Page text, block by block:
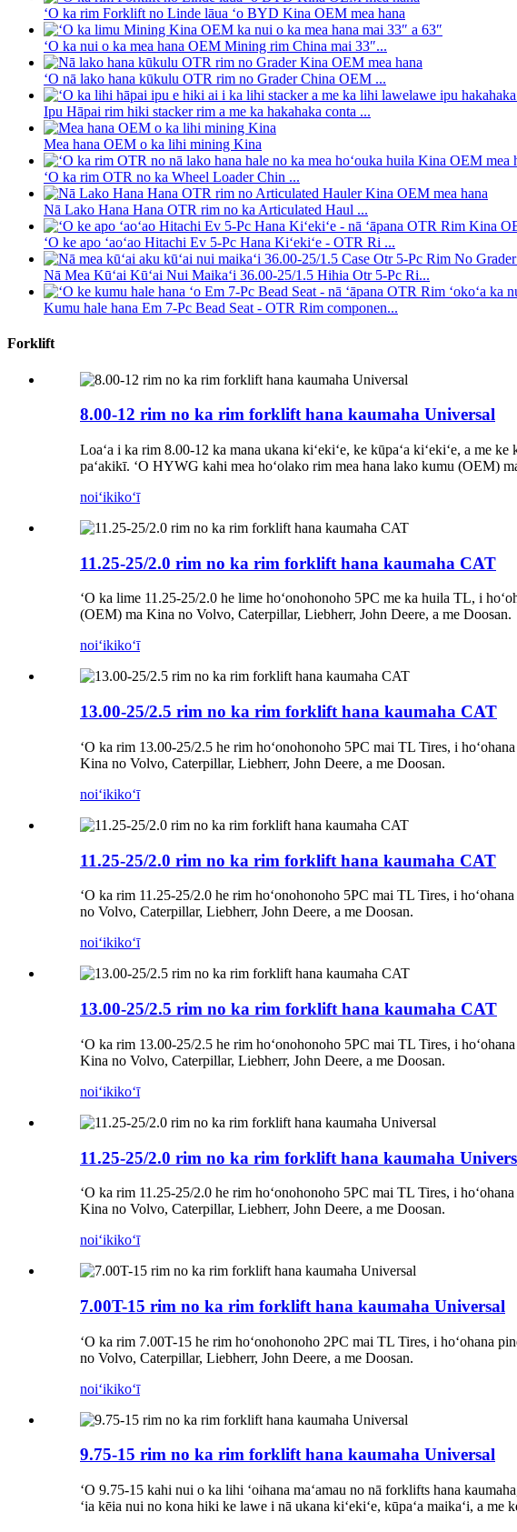
ʻO ka rim Forklift no Linde lāua ʻo BYD Kina OEM mea hana
ʻO ka nui o ka mea hana OEM Mining rim China mai 33″...
ʻO nā lako hana kūkulu OTR rim no Grader China OEM ...
Ipu Hāpai rim hiki stacker rim a me ka hakahaka conta ...
Mea hana OEM o ka lihi mining Kina
ʻO ka rim OTR no ka Wheel Loader Chin ...
Nā Lako Hana Hana OTR rim no ka Articulated Haul ...
ʻO ke apo ʻaoʻao Hitachi Ev 5-Pc Hana Kiʻekiʻe - OTR Ri ...
Nā Mea Kūʻai Kūʻai Nui Maikaʻi 36.00-25/1.5 Hihia Otr 5-Pc Ri...
Kumu hale hana Em 7-Pc Bead Seat - OTR Rim componen...
Forklift
8.00-12 rim no ka rim forklift hana kaumaha Universal
Loaʻa i ka rim 8.00-12 ka mana ukana kiʻekiʻe, ke kūpaʻa kiʻekiʻe, a me
paʻakikī. ʻO HYWG kahi mea hoʻolako rim mea hana lako kumu (OEM)
noiʻikikoʻī
11.25-25/2.0 rim no ka rim forklift hana kaumaha CAT
ʻO ka lime 11.25-25/2.0 he lime hoʻonohonoho 5PC me ka huila TL, i
(OEM) ma Kina no Volvo, Caterpillar, Liebherr, John Deere, a me Doosan.
noiʻikikoʻī
13.00-25/2.5 rim no ka rim forklift hana kaumaha CAT
ʻO ka rim 13.00-25/2.5 he rim hoʻonohonoho 5PC mai TL Tires, i
Kina no Volvo, Caterpillar, Liebherr, John Deere, a me Doosan.
noiʻikikoʻī
11.25-25/2.0 rim no ka rim forklift hana kaumaha CAT
ʻO ka rim 11.25-25/2.0 he rim hoʻonohonoho 5PC mai TL Tires, i
no Volvo, Caterpillar, Liebherr, John Deere, a me Doosan.
noiʻikikoʻī
13.00-25/2.5 rim no ka rim forklift hana kaumaha CAT
ʻO ka rim 13.00-25/2.5 he rim hoʻonohonoho 5PC mai TL Tires, i
Kina no Volvo, Caterpillar, Liebherr, John Deere, a me Doosan.
noiʻikikoʻī
11.25-25/2.0 rim no ka rim forklift hana kaumaha
ʻO ka rim 11.25-25/2.0 he rim hoʻonohonoho 5PC mai TL Tires, i
Kina no Volvo, Caterpillar, Liebherr, John Deere, a me Doosan.
noiʻikikoʻī
7.00T-15 rim no ka rim forklift hana kaumaha Universal
ʻO ka rim 7.00T-15 he rim hoʻonohonoho 2PC mai TL Tires, i hoʻohana
no Volvo, Caterpillar, Liebherr, John Deere, a me Doosan.
noiʻikikoʻī
9.75-15 rim no ka rim forklift hana kaumaha Universal
ʻO 9.75-15 kahi nui o ka lihi ʻoihana maʻamau no nā forklifts hana
ʻia kēia nui no kona hiki ke lawe i nā ukana kiʻekiʻe, kūpaʻa maikaʻi, a